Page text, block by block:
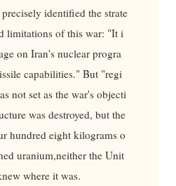
identified the strate
limitations of this war: "It i
on Iran's nuclear progra
capabilities." But "regi
not set as the war's objecti
was destroyed, but the
hundred eight kilograms o
uranium,neither the Unit
where it was.